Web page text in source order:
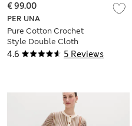
4.6 5 Reviews
PER UNA
Pure Cotton Crochet
Style Double Cloth
Mix Midi Dress
€ 99.00